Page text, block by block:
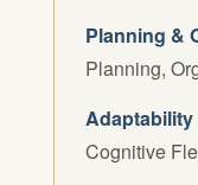
Planning &
Planning,
Adaptability
Cognitive